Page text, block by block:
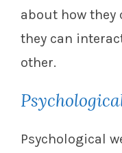
about how they
they can
other.
Psychological